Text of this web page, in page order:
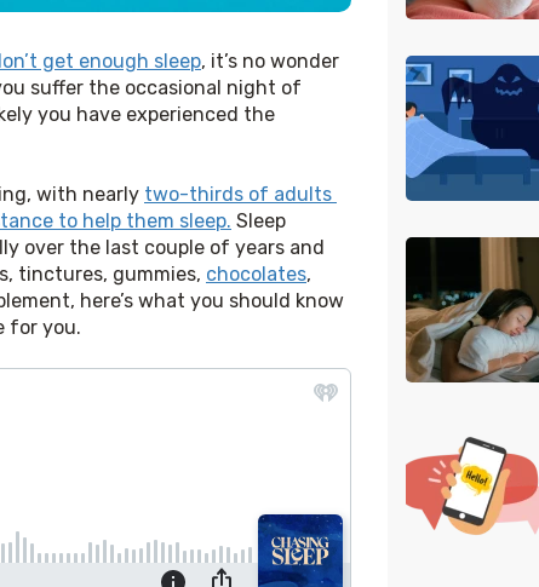
get enough sleep, it’s no wonder
suffer the occasional night of
you have experienced the
with nearly two-thirds of adults
to help them sleep. Sleep
over the last couple of years and
tinctures, gummies, chocolates,
here’s what you should know
for you.